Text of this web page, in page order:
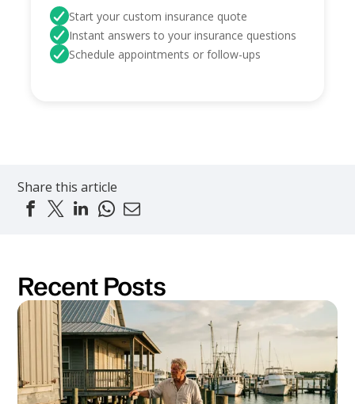
Start your custom insurance quote
Instant answers to your insurance questions
Schedule appointments or follow-ups
Share this article
Recent Posts